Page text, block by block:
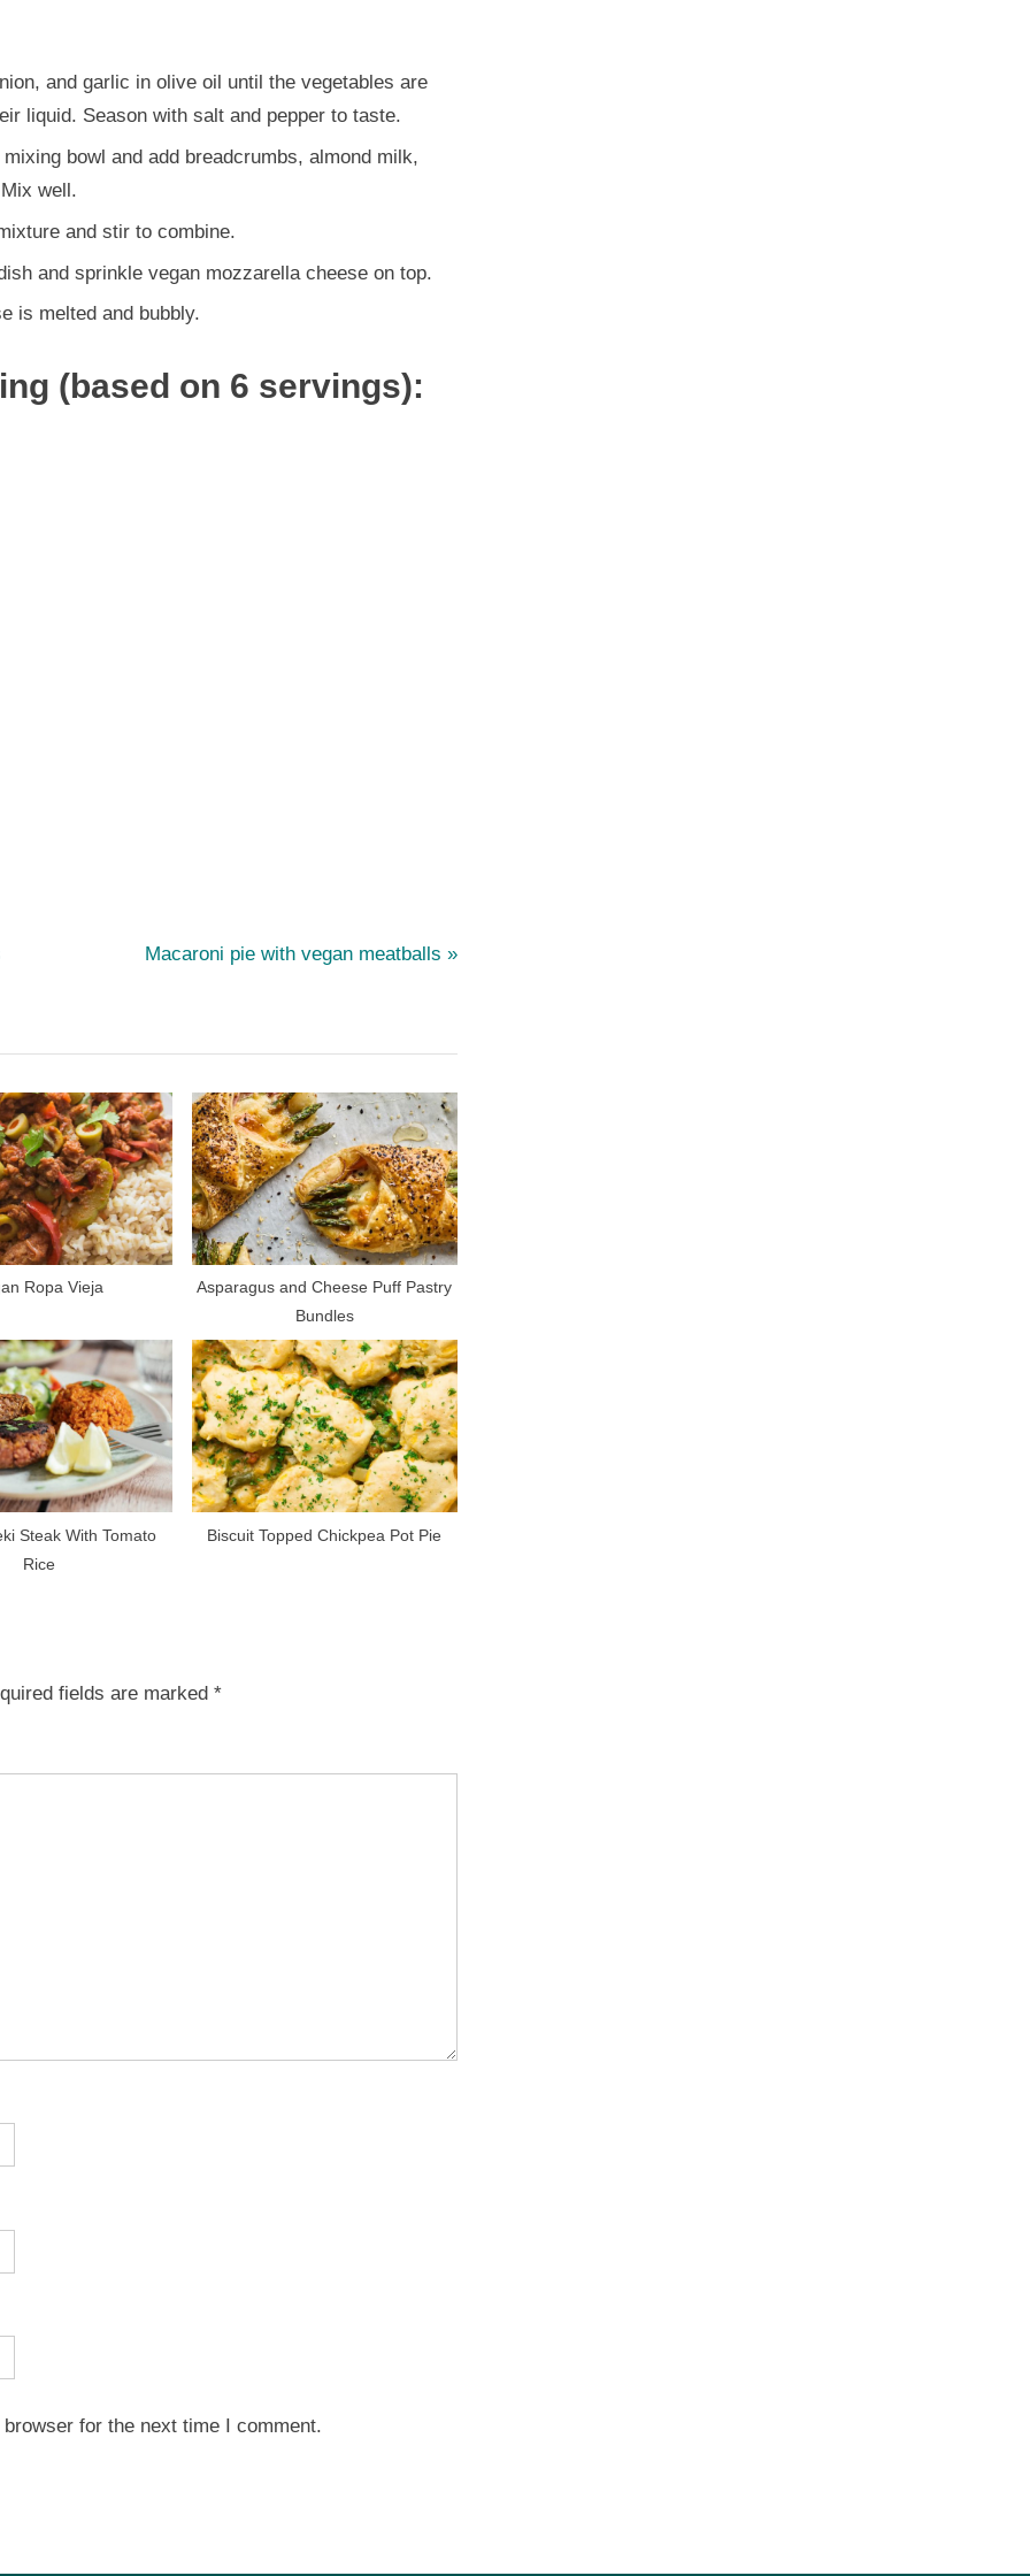
and garlic in olive oil until the vegetables are
liquid. Season with salt and pepper to taste.
bowl and add breadcrumbs, almond milk,
well.
and stir to combine.
and sprinkle vegan mozzarella cheese on top.
is melted and bubbly.
(based on 6 servings):
N
t
o
s
t
:
Macaroni pie with vegan meatballs
Ropa Vieja
Asparagus and Cheese Puff Pastry
Bundles
Steak With Tomato
Rice
Biscuit Topped Chickpea Pot Pie
fields are marked *
for the next time I comment.